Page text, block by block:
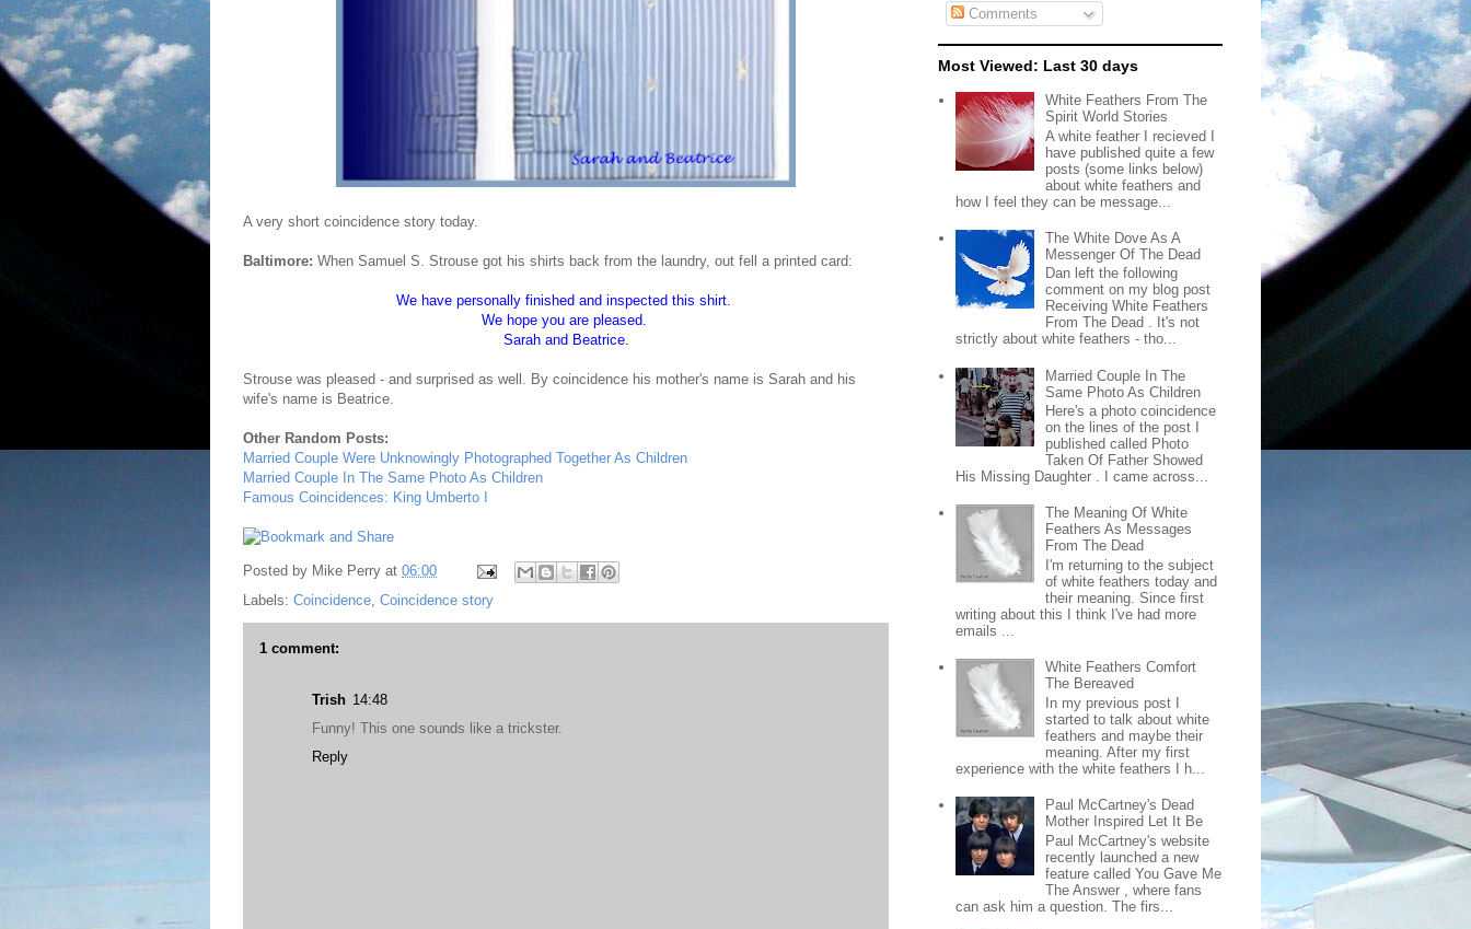
A very short coincidence story today.
Baltimore: When Samuel S. Strouse got his shirts back from the laundry, out fell a printed card:
We have personally finished and inspected this shirt.
We hope you are pleased.
Sarah and Beatrice.
Strouse was pleased - and surprised as well. By coincidence his mother's name is Sarah and his
wife's name is Beatrice.
Other Random Posts:
Married Couple Were Unknowingly Photographed Together As Children
Married Couple In The Same Photo As Children
Famous Coincidences: King Umberto I
Posted by Mike Perry at 06:00
Labels: Coincidence, Coincidence story
1 comment:
Trish 14:48
Funny! This one sounds like a trickster.
Reply
Comments
Most Viewed: Last 30 days
White Feathers From The
Spirit World Stories
A white feather I recieved I
have published quite a few
posts (some links below)
about white feathers and
how I feel they can be message...
The White Dove As A
Messenger Of The Dead
Dan left the following
comment on my blog post
Receiving White Feathers
From The Dead . It's not
strictly about white feathers - tho...
Married Couple In The
Same Photo As Children
Here's a photo coincidence
on the lines of the post I
published called Photo
Taken Of Father Showed
His Missing Daughter . I came across...
The Meaning Of White
Feathers As Messages
From The Dead
I'm returning to the subject
of white feathers today and
their meaning. Since first
writing about this I think I've had more
emails ...
White Feathers Comfort
The Bereaved
In my previous post I
started to talk about white
feathers and maybe their
meaning. After my first
experience with the white feathers I h...
Paul McCartney's Dead
Mother Inspired Let It Be
Paul McCartney's website
recently launched a new
feature called You Gave Me
The Answer , where fans
can ask him a question. The firs...